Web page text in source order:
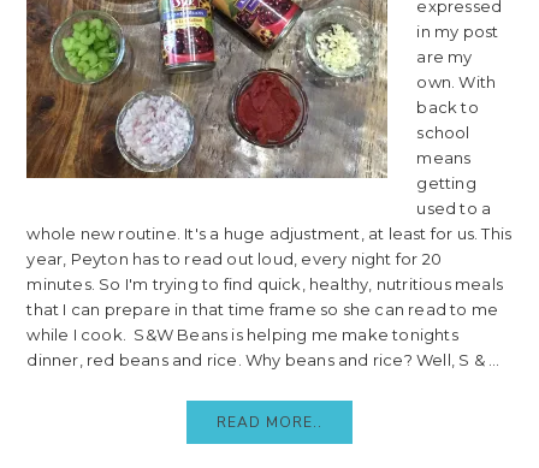
expressed
in my post
are my
own. With
back to
school
means
getting
used to a
whole new routine. It's a huge adjustment, at least for us. This
year, Peyton has to read out loud, every night for 20
minutes. So I'm trying to find quick, healthy, nutritious meals
that I can prepare in that time frame so she can read to me
while I cook. S&W Beans is helping me make tonights
dinner, red beans and rice. Why beans and rice? Well, S & ...
READ MORE..